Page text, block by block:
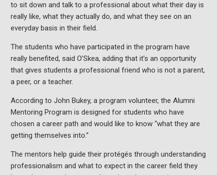
to sit down and talk to a professional about what their day is
really like, what they actually do, and what they see on an
everyday basis in their field.
The students who have participated in the program have
really benefited, said O’Skea, adding that it’s an opportunity
that gives students a professional friend who is not a parent,
a peer, or a teacher.
According to John Bukey, a program volunteer, the Alumni
Mentoring Program is designed for students who have
chosen a career path and would like to know “what they are
getting themselves into.”
The mentors help guide their protégés through understanding
professionalism and what to expect in the career field they